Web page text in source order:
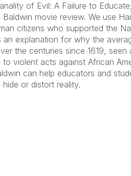
of Evil: A Failure to
movie review. We use
citizens who supported the
explanation for why the
the centuries since 1619,
violent acts against African
can help educators and
or distort reality.